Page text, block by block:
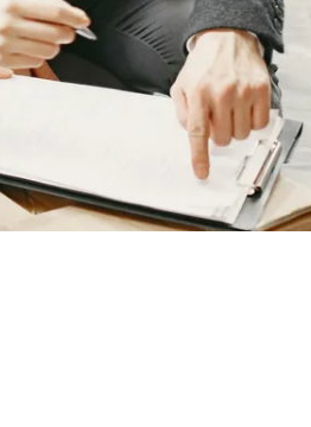
773-732-9898